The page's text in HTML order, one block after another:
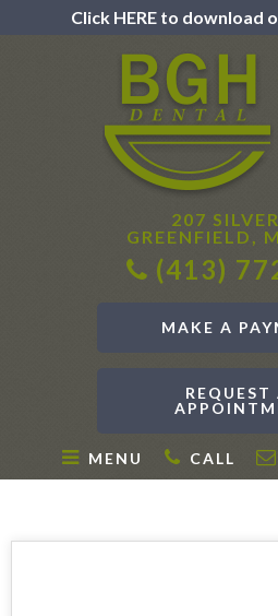
Click HERE to download
207
GREENFIELD,
(413)
MAKE A
REQUEST
MENU CALL